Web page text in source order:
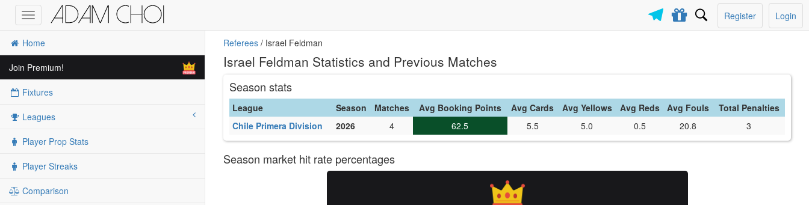
Toggle
navigation
Login
Register
Home
Join Premium!
Fixtures
Leagues
Player Prop Stats
Player Streaks
Comparison
Referees / Israel Feldman
Israel Feldman Statistics and Previous Matches
Season stats
League Season Matches Avg Booking Points Avg Cards Avg Yellows Avg Reds Avg Fouls
Total Penalties
Chile Primera Division
2026 4 62.5 5.5 5.0 0.5 20.8 3
Season market hit rate percentages